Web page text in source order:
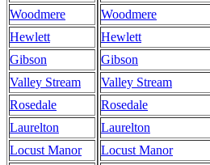
Woodmere
Hewlett
Gibson
Valley Stream
Rosedale
Laurelton
Locust Manor
Woodmere
Hewlett
Gibson
Valley Stream
Rosedale
Laurelton
Locust Manor